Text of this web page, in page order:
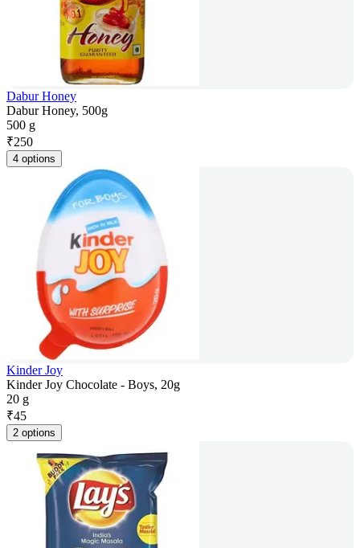
Dabur Honey
Dabur Honey, 500g
500 g
₹250
4 options
Kinder Joy
Kinder Joy Chocolate - Boys, 20g
20 g
₹45
2 options